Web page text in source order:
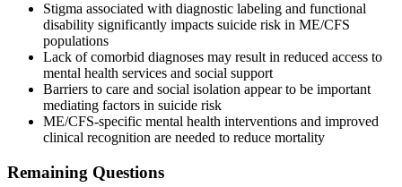
Stigma associated with diagnostic labeling and functional
disability significantly impacts suicide risk in ME/CFS
populations
Lack of comorbid diagnoses may result in reduced access to
mental health services and social support
Barriers to care and social isolation appear to be important
mediating factors in suicide risk
ME/CFS-specific mental health interventions and improved
clinical recognition are needed to reduce mortality
Remaining Questions